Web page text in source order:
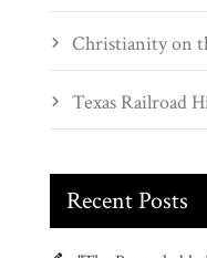
Christianity on
Texas Railroad
Recent Posts